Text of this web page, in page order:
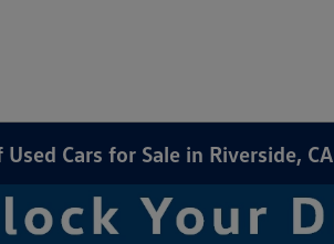
Cars for Sale in Riverside, CA